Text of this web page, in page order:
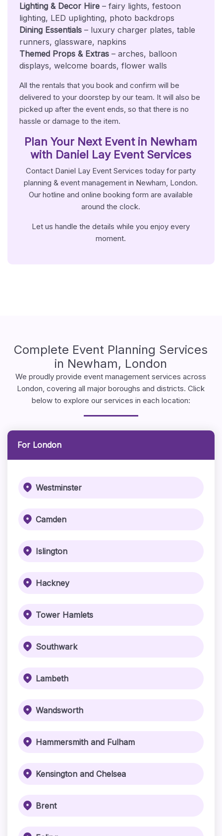
Lighting & Decor Hire– fairy lights, festoon
lighting, LED uplighting, photo backdrops
Dining Essentials– luxury charger plates, table
runners, glassware, napkins
Themed Props & Extras– arches, balloon
displays, welcome boards, flower walls
All the rentals that you book and confirm will be
delivered to your doorstep by our team. It will also be
picked up after the event ends, so that there is no
hassle or damage to the item.
Plan Your Next Event in Newham
with Daniel Lay Event Services
Contact Daniel Lay Event Services today for party
planning & event management in Newham, London.
Our hotline and online booking form are available
around the clock.
Let us handle the details while you enjoy every
moment.
Complete Event Planning Services
in Newham, London
We proudly provide event management services across
London, covering all major boroughs and districts. Click
below to explore our services in each location:
For London
Westminster
Camden
Islington
Hackney
Tower Hamlets
Southwark
Lambeth
Wandsworth
Hammersmith and Fulham
Kensington and Chelsea
Brent